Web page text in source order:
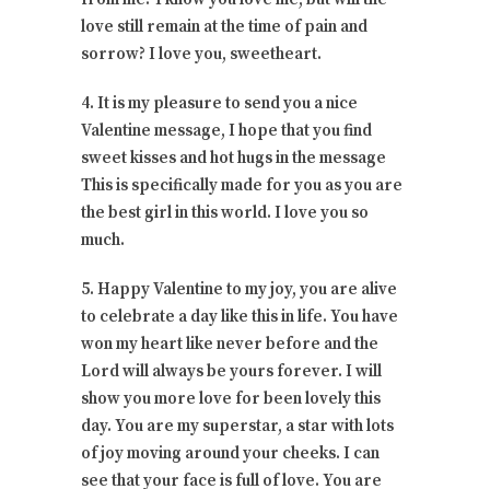
love still remain at the time of pain and
sorrow? I love you, sweetheart.
4. It is my pleasure to send you a nice
Valentine message, I hope that you find
sweet kisses and hot hugs in the message
This is specifically made for you as you are
the best girl in this world. I love you so
much.
5. Happy Valentine to my joy, you are alive
to celebrate a day like this in life. You have
won my heart like never before and the
Lord will always be yours forever. I will
show you more love for been lovely this
day. You are my superstar, a star with lots
of joy moving around your cheeks. I can
see that your face is full of love. You are